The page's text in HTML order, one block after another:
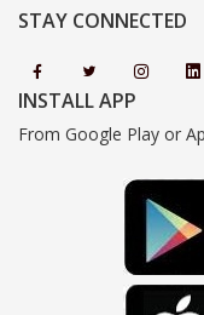
STAY CONNECTED
INSTALL APP
From Google Play or